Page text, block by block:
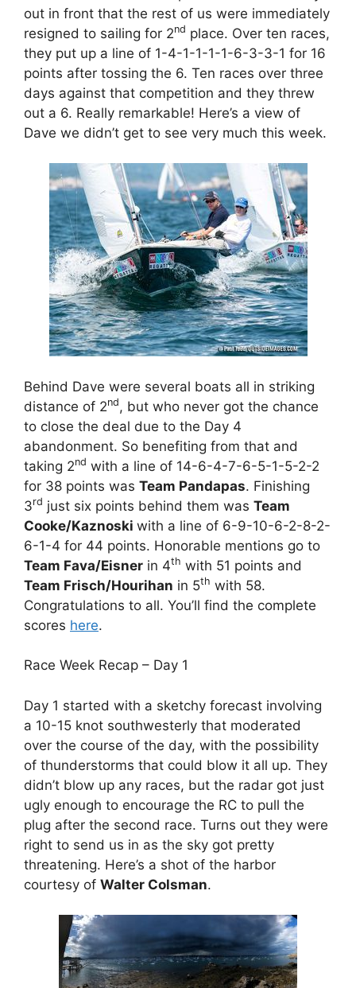
out in front that the rest of us were immediately
resigned to sailing for 2nd place. Over ten races,
they put up a line of 1-4-1-1-1-1-6-3-3-1 for 16
points after tossing the 6. Ten races over three
days against that competition and they threw
out a 6. Really remarkable! Here’s a view of
Dave we didn’t get to see very much this week.
Behind Dave were several boats all in striking
distance of 2nd, but who never got the chance
to close the deal due to the Day 4
abandonment. So benefiting from that and
taking 2nd with a line of 14-6-4-7-6-5-1-5-2-2
for 38 points was Team Pandapas. Finishing
3rd just six points behind them was Team
Cooke/Kaznoski with a line of 6-9-10-6-2-8-2-
6-1-4 for 44 points. Honorable mentions go to
Team Fava/Eisner in 4th with 51 points and
Team Frisch/Hourihan in 5th with 58.
Congratulations to all. You’ll find the complete
scores here.
Race Week Recap – Day 1
Day 1 started with a sketchy forecast involving
a 10-15 knot southwesterly that moderated
over the course of the day, with the possibility
of thunderstorms that could blow it all up. They
didn’t blow up any races, but the radar got just
ugly enough to encourage the RC to pull the
plug after the second race. Turns out they were
right to send us in as the sky got pretty
threatening. Here’s a shot of the harbor
courtesy of Walter Colsman.